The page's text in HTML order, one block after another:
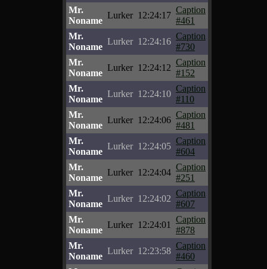
Mr.
Noname
Lurker 12:24:17
Caption
#461
Mr.
Noname
Lurker 12:24:16
Caption
#730
Mr.
Noname
Lurker 12:24:12
Caption
#152
Mr.
Noname
Lurker 12:24:10
Caption
#110
Mr.
Noname
Lurker 12:24:06
Caption
#481
Mr.
Noname
Lurker 12:24:05
Caption
#604
Mr.
Noname
Lurker 12:24:04
Caption
#251
Mr.
Noname
Lurker 12:24:02
Caption
#607
Mr.
Noname
Lurker 12:24:01
Caption
#878
Mr.
Noname
Lurker 12:23:58
Caption
#460